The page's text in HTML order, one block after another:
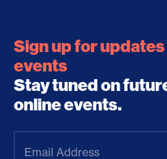
Sign up for
events
Stay tuned on
online events.
Email
Address(Required)